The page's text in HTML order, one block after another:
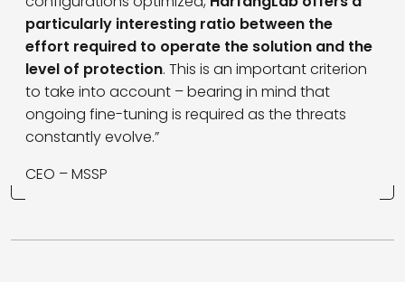
particularly interesting ratio between the
effort required to operate the solution and the
level of protection. This is an important criterion
to take into account – bearing in mind that
ongoing fine-tuning is required as the threats
constantly evolve.”
CEO – MSSP